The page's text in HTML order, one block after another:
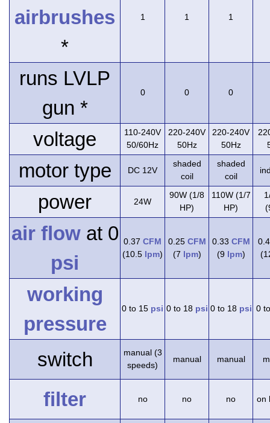
airbrushes
*
1 1 1
runs LVLP
gun *
0 0 0
voltage
110-240V
50/60Hz
220-240V
50Hz
220-240V
50Hz
motor type DC 12V
shaded
coil
shaded
coil
power 24W
90W (1/8
HP)
110W (1/7
HP)
air flowat 0
psi
0.37 CFM
(10.5 lpm)
0.25 CFM
(7 lpm)
0.33 CFM
(9 lpm)
working
pressure
0 to 15 psi 0 to 18 psi 0 to 18 psi 0
switch
manual (3
speeds)
manual manual
filter no no no on